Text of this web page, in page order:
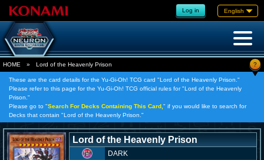
Log in English
HOME » Lord of the Heavenly Prison ?
These are the card details for the Yu-Gi-Oh! TCG card "Lord of the Heavenly Prison."
Please refer to this page for the Yu-Gi-Oh! TCG official rules for "Lord of the Heavenly
Prison."
Please go to "Search For Decks Containing This Card, " if you would like to search for
Decks that contain "Lord of the Heavenly Prison."
Lord of the Heavenly Prison
DARK